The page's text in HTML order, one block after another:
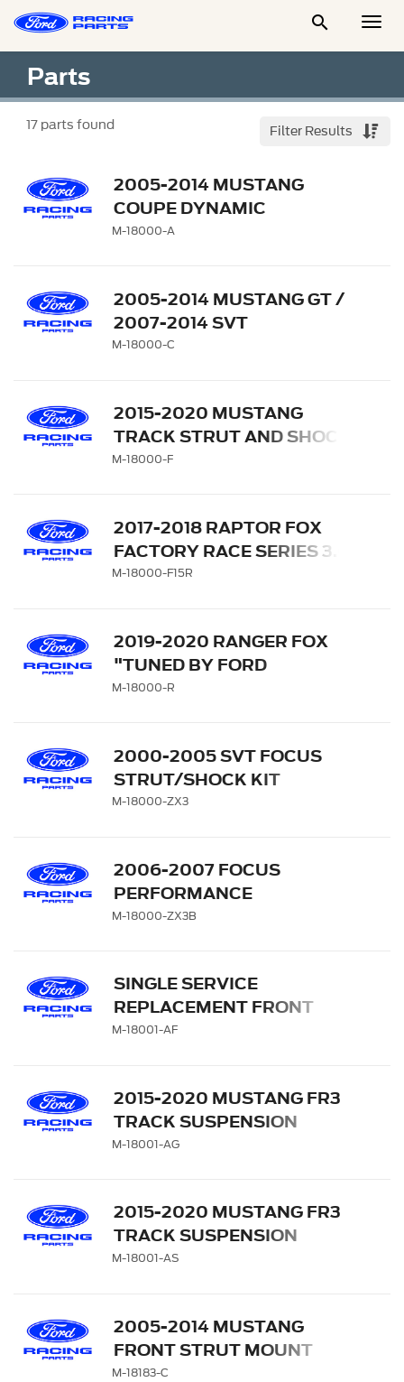

Parts
17parts found Filter Results
2005-2014 MUSTANG
COUPE DYNAMIC
STRUT/SHOCK KIT
M-18000-A
2005-2014 MUSTANG GT /
2007-2014 SVT
ADJUSTABLE
M-18000-C
2015-2020 MUSTANG
TRACK STRUT AND SHOCK
KIT
M-18000-F
2017-2018 RAPTOR FOX
FACTORY RACE SERIES 3.0
SUSPENSION UPGRADE
M-18000-F15R
2019-2020 RANGER FOX
"TUNED BY FORD
PERFORMANCE" OFF-
M-18000-R
2000-2005 SVT FOCUS
STRUT/SHOCK KIT
M-18000-ZX3
2006-2007 FOCUS
PERFORMANCE
SHOCK/STRUT KIT
M-18000-ZX3B
SINGLE SERVICE
REPLACEMENT FRONT
STRUT- M-18000-A
M-18001-AF
2015-2020 MUSTANG FR3
TRACK SUSPENSION
SINGLE FRONT SERVICE
M-18001-AG
2015-2020 MUSTANG FR3
TRACK SUSPENSION
SINGLE REAR SERVICE
M-18001-AS
2005-2014 MUSTANG
FRONT STRUT MOUNT
UPGRADE (PAIR)
M-18183-C